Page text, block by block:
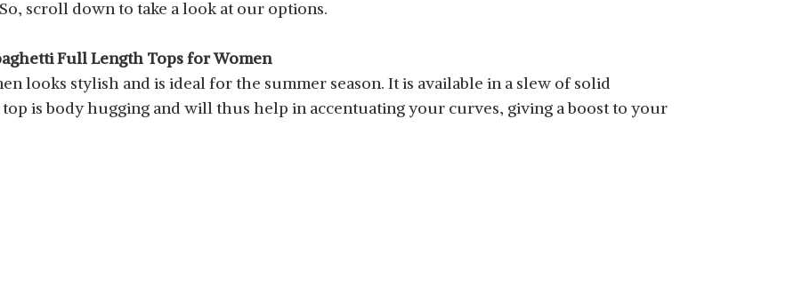
scroll down to take a look at our options.
Full Length Tops for Women
looks stylish and is ideal for the summer season. It is available in a slew of solid
is body hugging and will thus help in accentuating your curves, giving a boost to your